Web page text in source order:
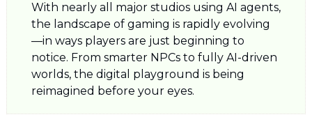
With nearly all major studios using AI agents,
the landscape of gaming is rapidly evolving
—in ways players are just beginning to
notice. From smarter NPCs to fully AI-driven
worlds, the digital playground is being
reimagined before your eyes.